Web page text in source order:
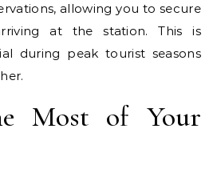
allowing you to secure
at the station. This is
during peak tourist seasons
Most of Your